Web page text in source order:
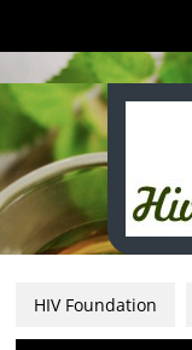
content
HIV Foundation